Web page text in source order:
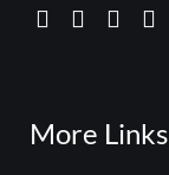
More Links